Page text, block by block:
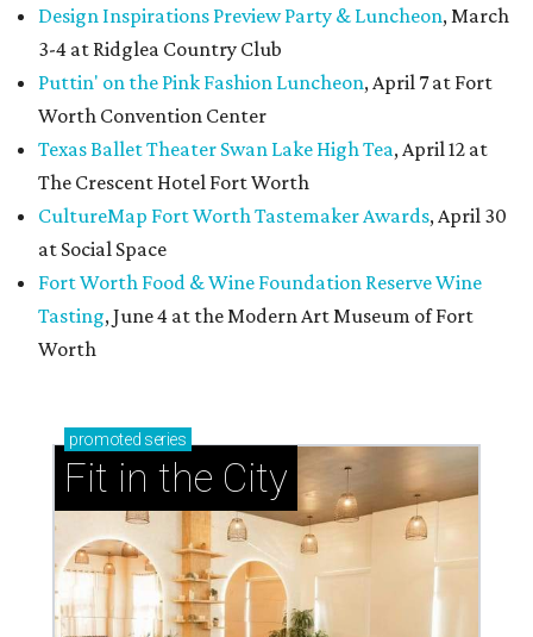
Design Inspirations Preview Party & Luncheon, March
3-4 at Ridglea Country Club
Puttin' on the Pink Fashion Luncheon, April 7 at Fort
Worth Convention Center
Texas Ballet Theater Swan Lake High Tea, April 12 at
The Crescent Hotel Fort Worth
CultureMap Fort Worth Tastemaker Awards, April 30
at Social Space
Fort Worth Food & Wine Foundation Reserve Wine
Tasting, June 4 at the Modern Art Museum of Fort
Worth
promoted series
Fit in the City